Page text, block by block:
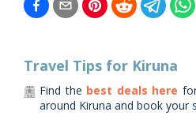
Travel Tips for Kiruna
Find the best deals here
around Kiruna and book your